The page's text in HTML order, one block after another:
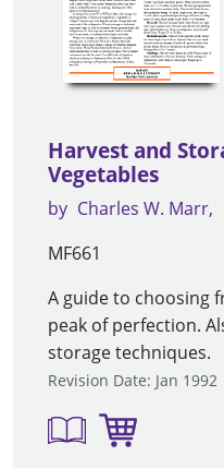
Harvest and
Vegetables
by Charles W. Marr
MF661
A guide to choosing
peak of perfection.
storage techniques.
Revision Date: Jan 1992